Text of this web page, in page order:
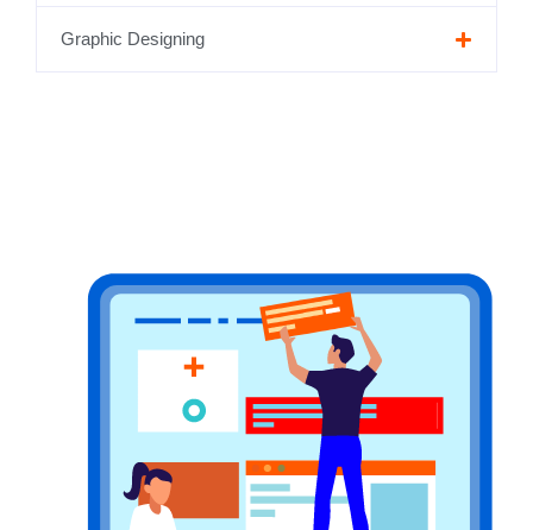
Graphic Designing